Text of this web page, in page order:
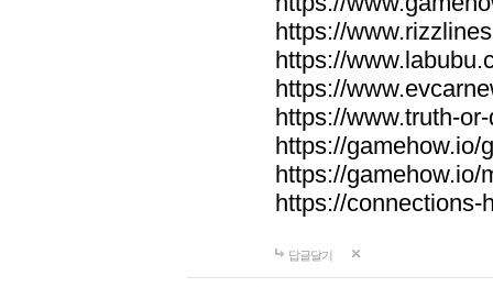
https://
https://
https://
https://www.truth-
https://gamehow.io/
https://gamehow.io/
https://connections-
답글달기